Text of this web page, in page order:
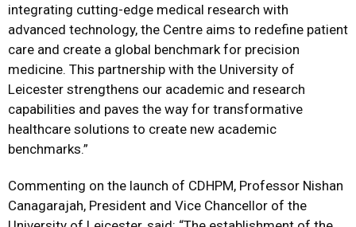
integrating cutting-edge medical research with
advanced technology, the Centre aims to redefine patient
care and create a global benchmark for precision
medicine. This partnership with the University of
Leicester strengthens our academic and research
capabilities and paves the way for transformative
healthcare solutions to create new academic
benchmarks.”
Commenting on the launch of CDHPM, Professor Nishan
Canagarajah, President and Vice Chancellor of the